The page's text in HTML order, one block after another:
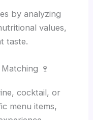
by analyzing
values,
taste.
🍷
cocktail, or
menu items,